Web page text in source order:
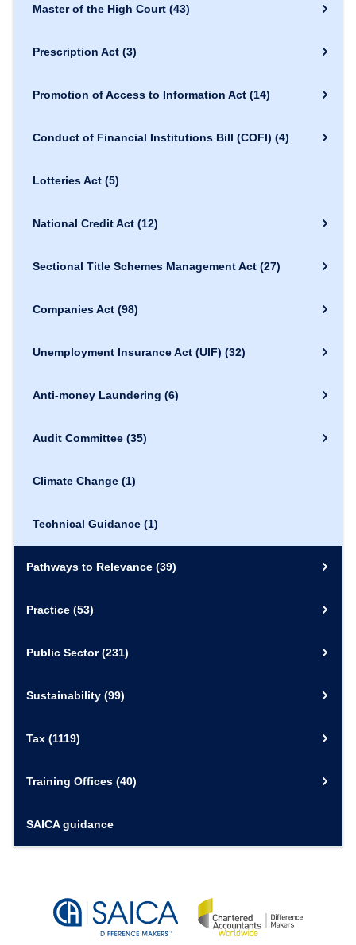
Master of the High Court (43)
Prescription Act (3)
Promotion of Access to Information Act (14)
Conduct of Financial Institutions Bill (COFI) (4)
Lotteries Act (5)
National Credit Act (12)
Sectional Title Schemes Management Act (27)
Companies Act (98)
Unemployment Insurance Act (UIF) (32)
Anti-money Laundering (6)
Audit Committee (35)
Climate Change (1)
Technical Guidance (1)
Pathways to Relevance (39)
Practice (53)
Public Sector(231)
Sustainability (99)
Tax (1119)
Training Offices (40)
SAICA guidance